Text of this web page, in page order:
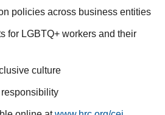
policies across business entities
for LGBTQ+ workers and their
culture